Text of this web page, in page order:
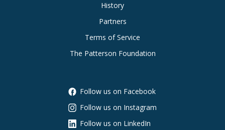
History
Partners
Terms of Service
The Patterson Foundation
Follow us on Facebook
Follow us on Instagram
Follow us on LinkedIn